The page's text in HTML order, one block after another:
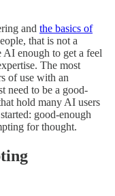
and the basics of
that is not a
AI enough to get a feel
The most
of use with an
need to be a good-
hold many AI users
good-enough
for thought.